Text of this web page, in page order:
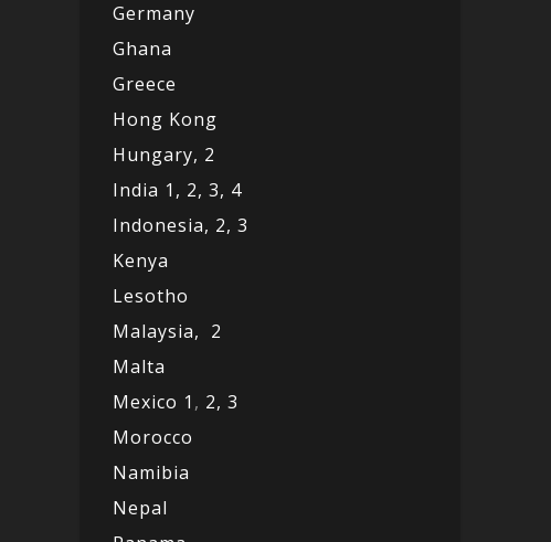
Germany
Ghana
Greece
Hong Kong
Hungary, 2
India 1, 2, 3, 4
Indonesia, 2, 3
Kenya
Lesotho
Malaysia, 2
Malta
Mexico 1 , 2, 3
Morocco
Namibia
Nepal